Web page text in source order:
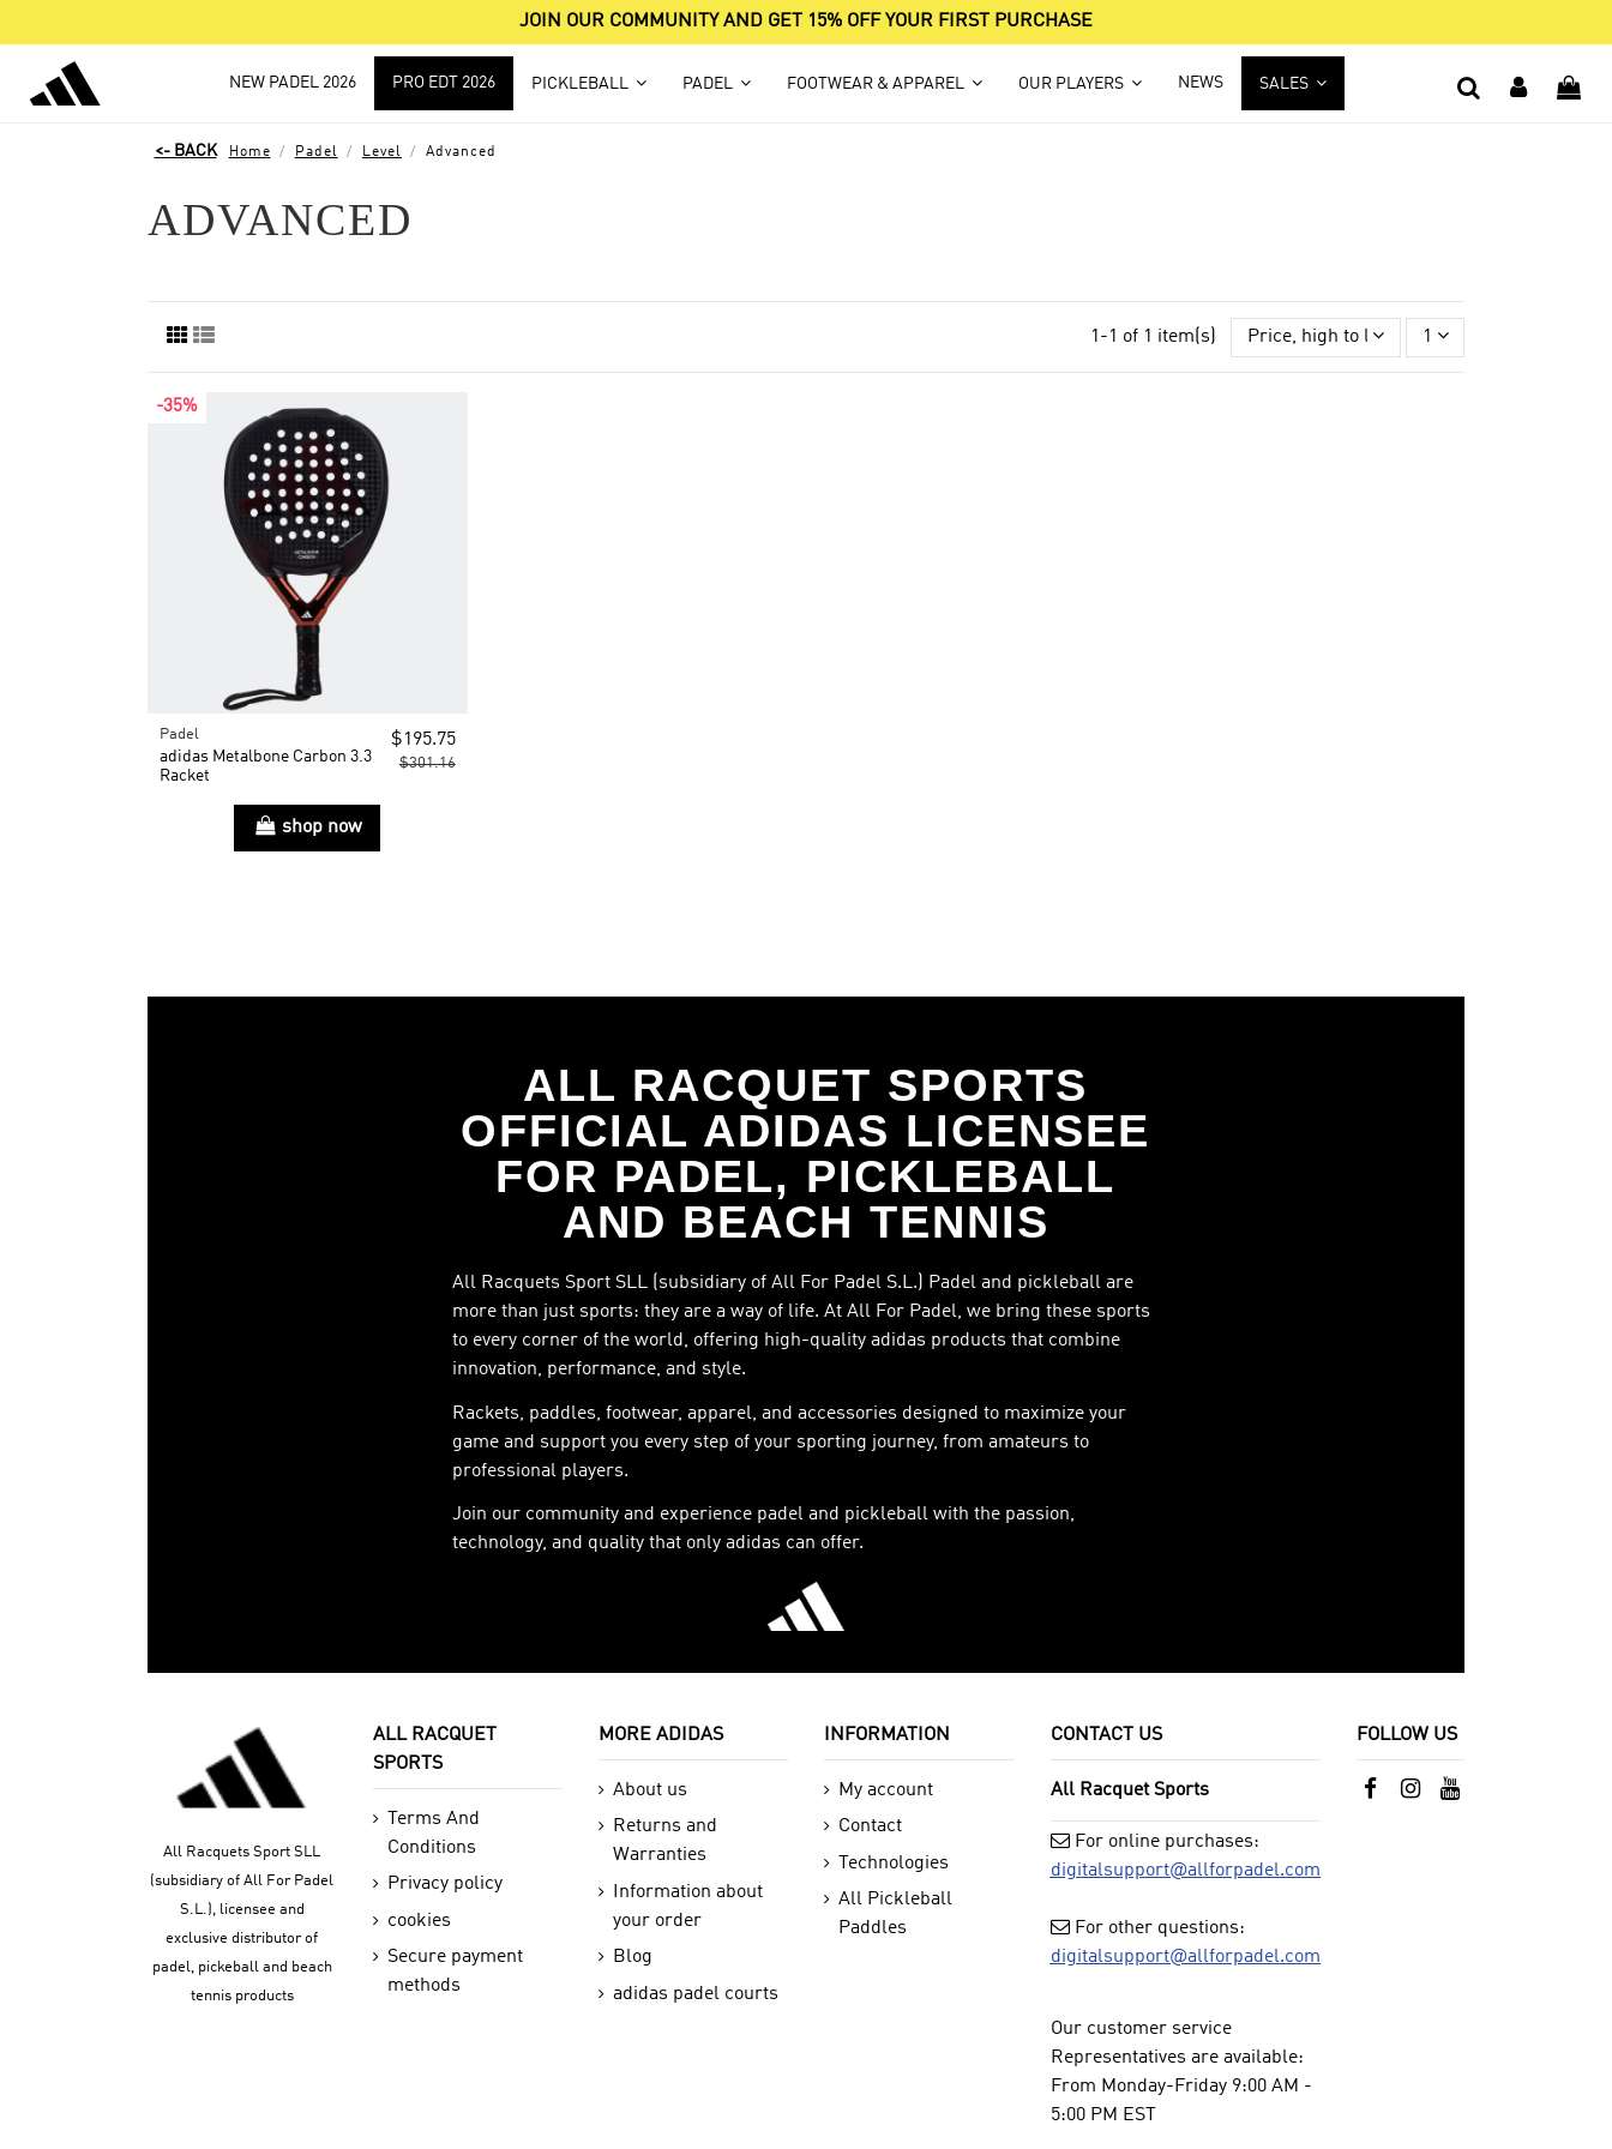
JOIN OUR COMMUNITY AND GET 15% OFF YOUR FIRST PURCHASE
NEW PADEL 2026 PRO EDT 2026 PICKLEBALL PADEL FOOTWEAR & APPAREL OUR PLAYERS NEWS SALES
Home Padel Level Advanced
ADVANCED
1-1 of 1 item(s) Price, high to low 1
-35%
Padel
adidas Metalbone Carbon 3.3
Racket
$195.75
$301.16
shop now
ALL RACQUET SPORTS
OFFICIAL ADIDAS LICENSEE
FOR PADEL, PICKLEBALL
AND BEACH TENNIS
All Racquets Sport SLL (subsidiary of All For Padel S.L.) Padel and pickleball are
more than just sports: they are a way of life. At All For Padel, we bring these sports
to every corner of the world, offering high-quality adidas products that combine
innovation, performance, and style.
Rackets, paddles, footwear, apparel, and accessories designed to maximize your
game and support you every step of your sporting journey, from amateurs to
professional players.
Join our community and experience padel and pickleball with the passion,
technology, and quality that only adidas can offer.
All Racquets Sport SLL
(subsidiary of All For Padel
S.L.), licensee and
exclusive distributor of
padel, pickeball and beach
tennis products
ALL RACQUET
SPORTS
Terms And
Conditions
Privacy policy
cookies
Secure payment
methods
MORE ADIDAS
About us
Returns and
Warranties
Information about
your order
Blog
adidas padel courts
INFORMATION
My account
Contact
Technologies
All Pickleball
Paddles
CONTACT US
All Racquet Sports
For online purchases:
digitalsupport@allforpadel.com
For other questions:
digitalsupport@allforpadel.com
Our customer service
Representatives are available:
From Monday-Friday 9:00 AM -
5:00 PM EST
FOLLOW US